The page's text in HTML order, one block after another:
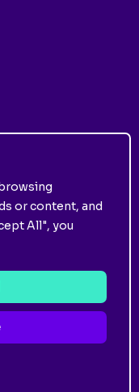
or content, and
All", you
Use